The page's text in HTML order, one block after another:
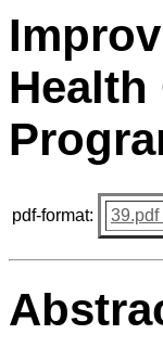
pdf-format: 39.pdf